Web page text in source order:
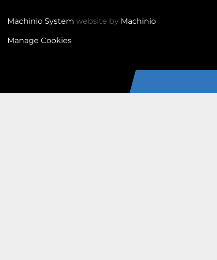
Machinio System website by Machinio
Manage Cookies